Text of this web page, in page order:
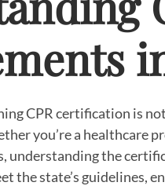
CPR certification is
you’re a healthcare
understanding the
the state’s guidelines,